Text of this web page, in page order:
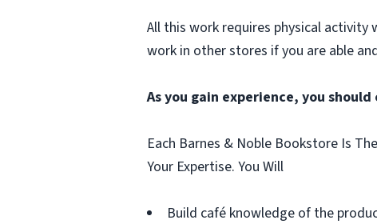
All this work requires physical
work in other stores if you are able
As you gain experience, you
Each Barnes & Noble Bookstore Is
Your Expertise. You Will
Build café knowledge of the